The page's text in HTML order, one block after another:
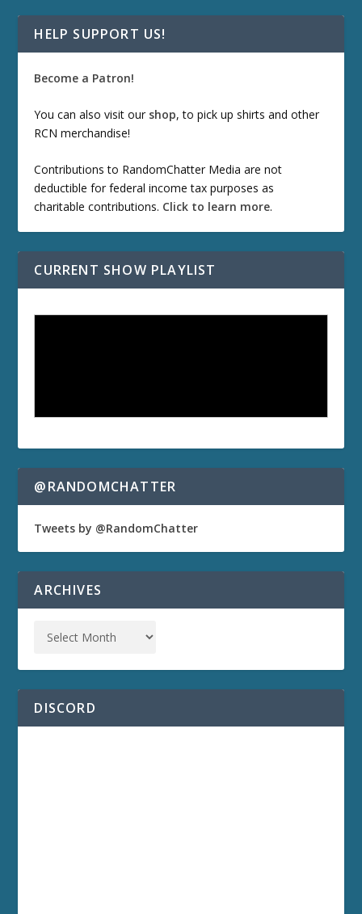
HELP SUPPORT US!
Become a Patron!
You can also visit our shop, to pick up shirts and other
RCN merchandise!
Contributions to RandomChatter Media are not
deductible for federal income tax purposes as
charitable contributions. Click to learn more.
CURRENT SHOW PLAYLIST
@RANDOMCHATTER
Tweets by @RandomChatter
ARCHIVES
DISCORD